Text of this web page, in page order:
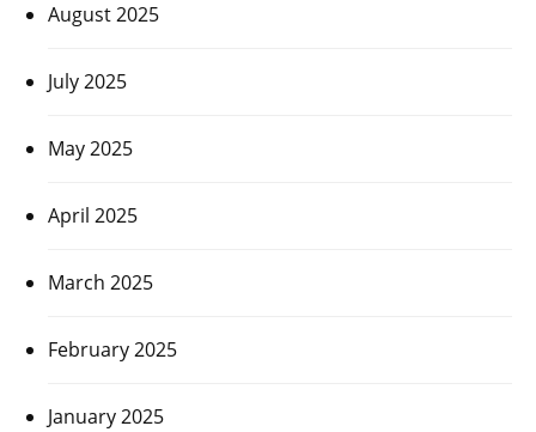
August 2025
July 2025
May 2025
April 2025
March 2025
February 2025
January 2025